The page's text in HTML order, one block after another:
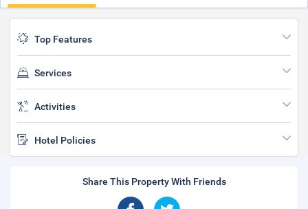
Top Features
Services
Activities
Hotel Policies
Share This Property With Friends